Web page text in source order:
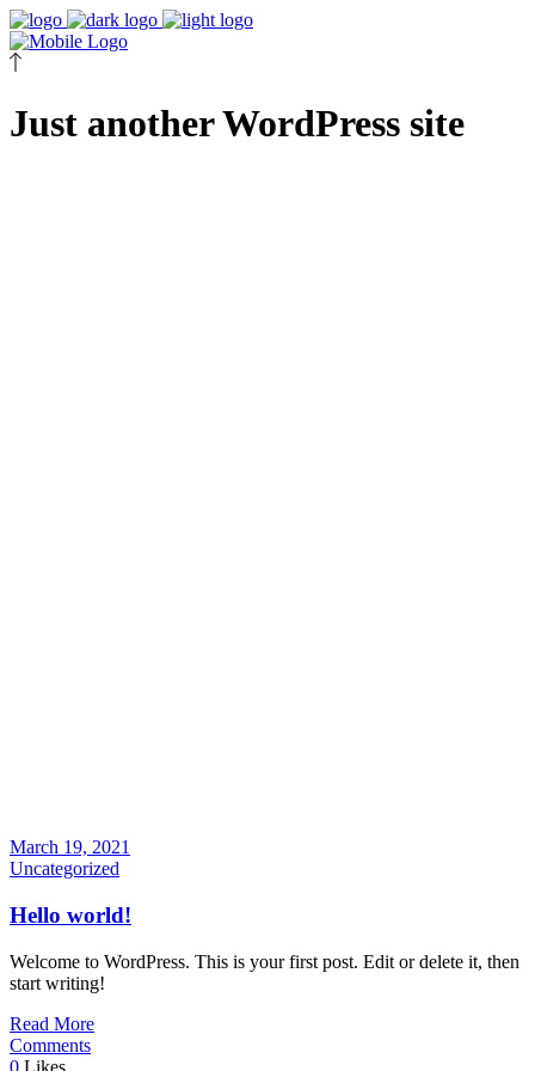
Just another WordPress site
March 19, 2021
Uncategorized
Hello world!
Welcome to WordPress. This is your first post. Edit or delete it, then
start writing!
Read More
Comments
0 Likes